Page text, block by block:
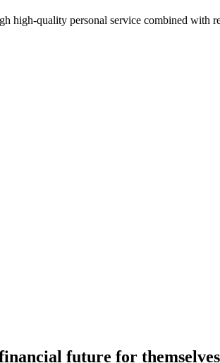
high-quality personal service combined with
future for